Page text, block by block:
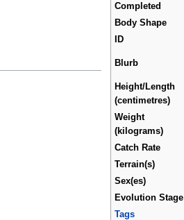
Completed
Body Shape
ID
Blurb
Height/Length
(centimetres)
Weight
(kilograms)
Catch Rate
Terrain(s)
Sex(es)
Evolution Stage
Tags